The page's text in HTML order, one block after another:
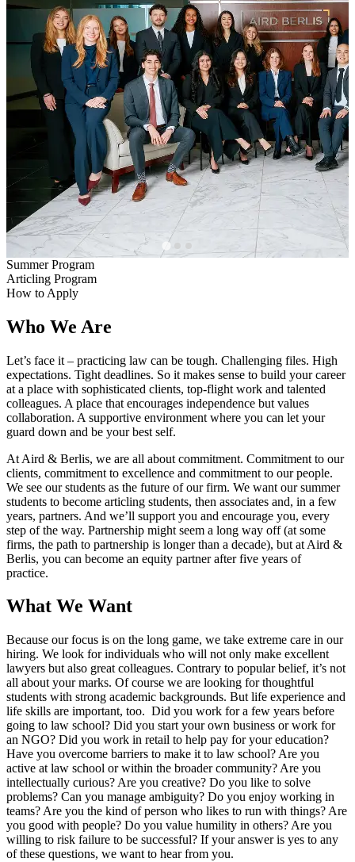
Summer Program
Articling Program
How to Apply
Who We Are
Let’s face it – practicing law can be tough. Challenging files. High
expectations. Tight deadlines. So it makes sense to build your career
at a place with sophisticated clients, top-flight work and talented
colleagues. A place that encourages independence but values
collaboration. A supportive environment where you can let your
guard down and be your best self.
At Aird & Berlis, we are all about commitment. Commitment to our
clients, commitment to excellence and commitment to our people.
We see our students as the future of our firm. We want our summer
students to become articling students, then associates and, in a few
years, partners. And we’ll support you and encourage you, every
step of the way. Partnership might seem a long way off (at some
firms, the path to partnership is longer than a decade), but at Aird &
Berlis, you can become an equity partner after five years of
practice.
What We Want
Because our focus is on the long game, we take extreme care in our
hiring. We look for individuals who will not only make excellent
lawyers but also great colleagues. Contrary to popular belief, it’s not
all about your marks. Of course we are looking for thoughtful
students with strong academic backgrounds. But life experience and
life skills are important, too. Did you work for a few years before
going to law school? Did you start your own business or work for
an NGO? Did you work in retail to help pay for your education?
Have you overcome barriers to make it to law school? Are you
active at law school or within the broader community? Are you
intellectually curious? Are you creative? Do you like to solve
problems? Can you manage ambiguity? Do you enjoy working in
teams? Are you the kind of person who likes to run with things? Are
you good with people? Do you value humility in others? Are you
willing to risk failure to be successful? If your answer is yes to any
of these questions, we want to hear from you.